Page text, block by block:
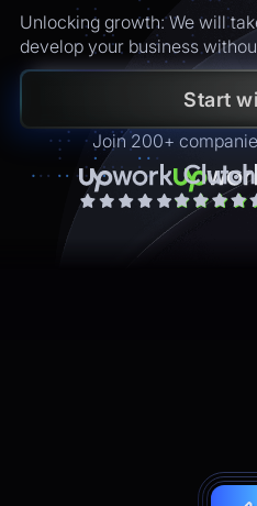
Unlocking growth: We will
develop your business
Start
Join 200+